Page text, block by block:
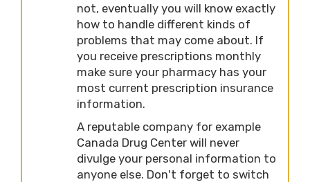
not, eventually you will know exactly
how to handle different kinds of
problems that may come about. If
you receive prescriptions monthly
make sure your pharmacy has your
most current prescription insurance
information.
A reputable company for example
Canada Drug Center will never
divulge your personal information to
anyone else. Don't forget to switch